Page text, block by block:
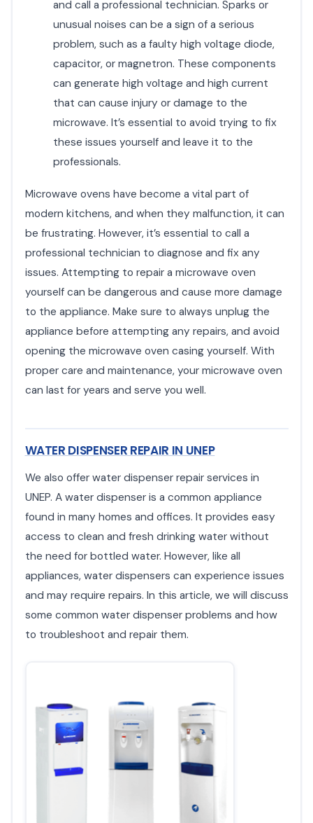
and call a professional technician. Sparks or
unusual noises can be a sign of a serious
problem, such as a faulty high voltage diode,
capacitor, or magnetron. These components
can generate high voltage and high current
that can cause injury or damage to the
microwave. It’s essential to avoid trying to fix
these issues yourself and leave it to the
professionals.
Microwave ovens have become a vital part of
modern kitchens, and when they malfunction, it can
be frustrating. However, it’s essential to call a
professional technician to diagnose and fix any
issues. Attempting to repair a microwave oven
yourself can be dangerous and cause more damage
to the appliance. Make sure to always unplug the
appliance before attempting any repairs, and avoid
opening the microwave oven casing yourself. With
proper care and maintenance, your microwave oven
can last for years and serve you well.
WATER DISPENSER REPAIR IN UNEP
We also offer water dispenser repair services in
UNEP. A water dispenser is a common appliance
found in many homes and offices. It provides easy
access to clean and fresh drinking water without
the need for bottled water. However, like all
appliances, water dispensers can experience issues
and may require repairs. In this article, we will discuss
some common water dispenser problems and how
to troubleshoot and repair them.